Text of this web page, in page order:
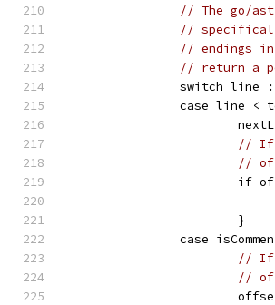
// The go/
//
// endings
// return a
switch line
case line <
// If
//
if
			}
case
// If
//